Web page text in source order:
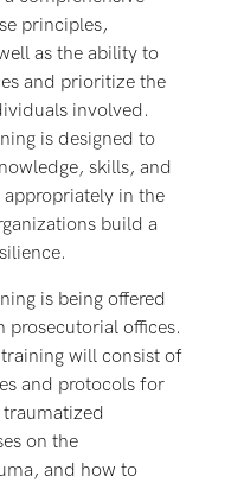
principles,
as the ability to
and prioritize the
involved.
is designed to
skills, and
in the
build a
is being offered
offices.
will consist of
and protocols for
on the
and how to